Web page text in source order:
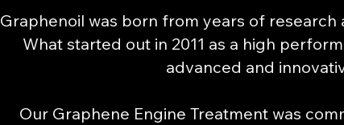
Graphenoil was born from years of
What started out in 2011 as a high
advanced and
Our Graphene Engine Treatment was